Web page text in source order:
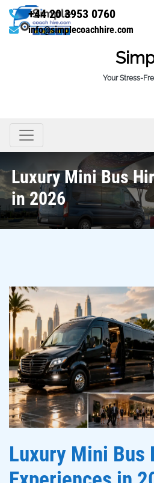
+44 20 3953 0760
info@simplecoachhire.com
Your Stress-
Luxury Mini Bus
in 2026
Luxury Mini Bus